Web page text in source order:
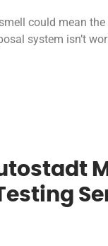
could mean the
system isn’t